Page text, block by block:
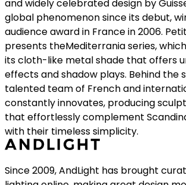
and widely celebrated design by
global phenomenon since its debut,
audience award in France in 2006.
presents theMediterrania series,
its cloth-like metal shade that offers
effects and shadow plays. Behind the
talented team of French and
constantly innovates, producing
that effortlessly complement
with their timeless simplicity.
Since 2009, AndLight has brought